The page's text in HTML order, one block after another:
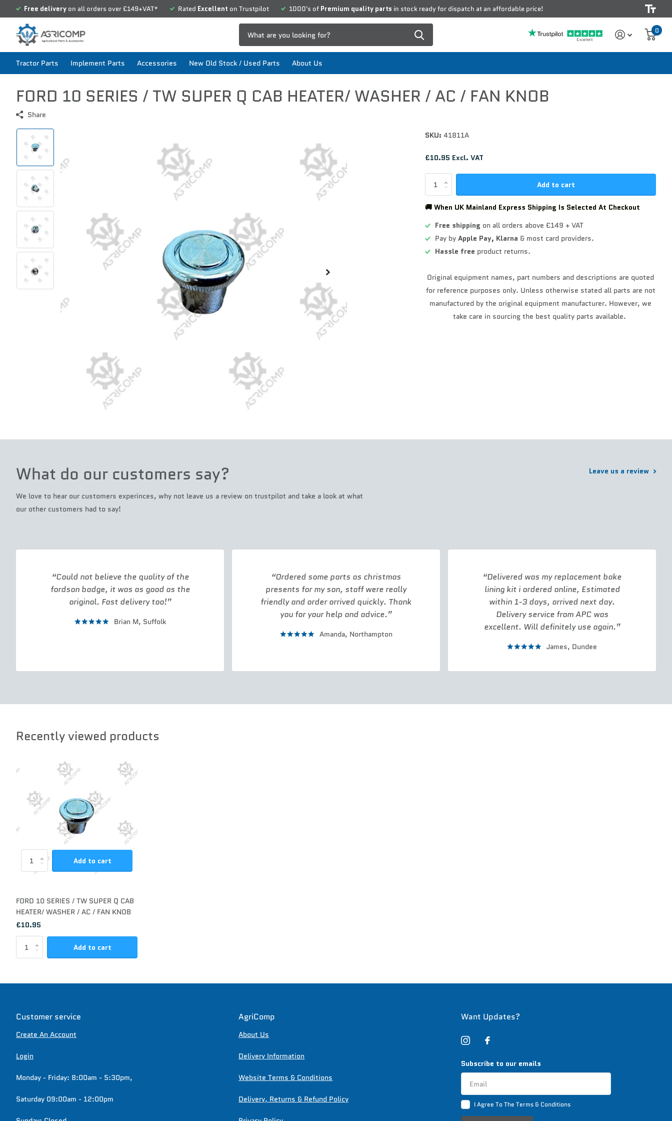
Free delivery on all orders over £149+VAT* Rated Excellent on Trustpilot 1000's of Premium quality parts in stock ready for dispatch at an affordable price!
0
Tractor Parts Implement Parts Accessories New Old Stock / Used Parts About Us
FORD 10 SERIES / TW SUPER Q CAB HEATER/ WASHER / AC / FAN KNOB
Share
SKU: 41811A
£10.95 Excl. VAT
Add to cart
🚚 When UK Mainland Express Shipping Is Selected At Checkout
Free shipping on all orders above £149 + VAT
Pay by Apple Pay, Klarna & most card providers.
Hassle free product returns.
Original equipment names, part numbers and descriptions are quoted
for reference purposes only. Unless otherwise stated all parts are not
manufactured by the original equipment manufacturer. However, we
take care in sourcing the best quality parts available.
What do our customers say?
We love to hear our customers experinces, why not leave us a review on trustpilot and take a look at what
our other customers had to say!
Leave us a review
Could not believe the quality of the
fordson badge, it was as good as the
original. Fast delivery too!
Brian M, Suffolk
Ordered some parts as christmas
presents for my son, staff were really
friendly and order arrived quickly. Thank
you for your help and advice.
Amanda, Northampton
Delivered was my replacement bake
lining kit i ordered online, Estimated
within 1-3 days, arrived next day.
Delivery service from APC was
excellent. Will definitely use again.
James, Dundee
Recently viewed products
Add to cart
FORD 10 SERIES / TW SUPER Q CAB
HEATER/ WASHER / AC / FAN KNOB
£10.95
Add to cart
Customer service
Create An Account
Login
Monday - Friday: 8:00am - 5:30pm,
Saturday 09:00am - 12:00pm
AgriComp
About Us
Delivery Information
Website Terms & Conditions
Delivery, Returns & Refund Policy
Want Updates?
Subscribe to our emails
I Agree To The Terms & Conditions